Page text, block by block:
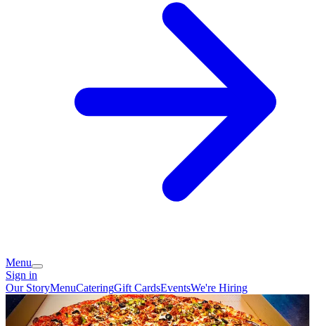
Menu
Sign in
Our StoryMenuCateringGift CardsEventsWe're Hiring